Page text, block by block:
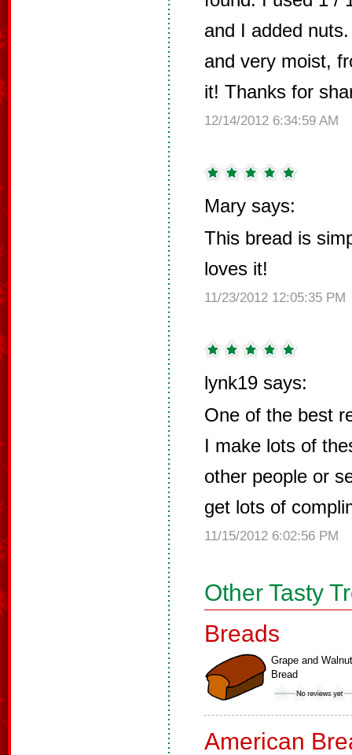
and I added
and very moist,
it! Thanks for
12/14/2012 6:34:59 AM
Mary says:
This bread is
loves it!
11/23/2012 12:05:35 PM
lynk19 says:
One of the best
I make lots of
other people or
get lots of
11/15/2012 6:02:56 PM
Other Tasty
Breads
Grape and Walnut
Bread
American